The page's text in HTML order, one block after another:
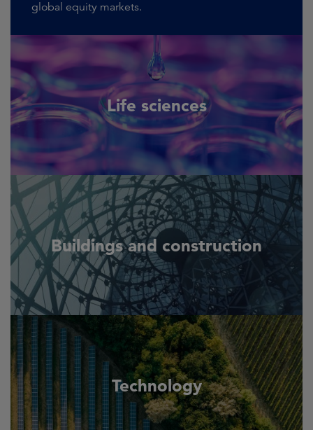
global equity markets.
Life sciences
Buildings and construction
Technology